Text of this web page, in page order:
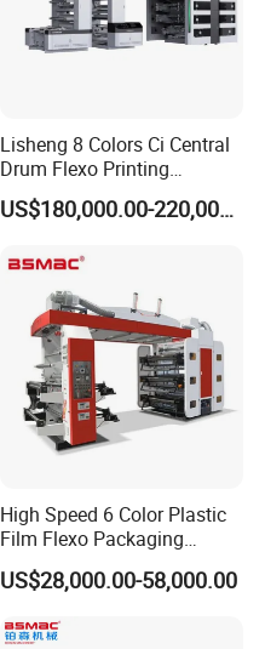
Lisheng 8 Colors Ci Central
Drum Flexo Printing
Machine
US$180,000.00-220,000.00
High Speed 6 Color Plastic
Film Flexo Packaging
Printing Machine
US$28,000.00-58,000.00